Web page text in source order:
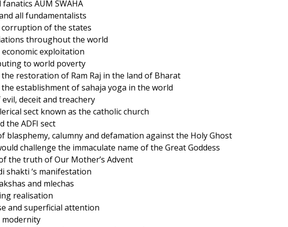
AUM SWAHA
all fundamentalists
corruption of the states
throughout the world
exploitation
to world poverty
restoration of Ram Raj in the land of Bharat
establishment of sahaja yoga in the world
deceit and treachery
sect known as the catholic church
the ADFI sect
blasphemy, calumny and defamation against the Holy Ghost
challenge the immaculate name of the Great Goddess
the truth of Our Mother’s Advent
shakti ‘s manifestation
and mlechas
realisation
and superficial attention
modernity